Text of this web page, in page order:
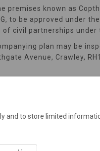
and to store limited
premises known as
to be approved under
civil partnerships under
plan may be
Avenue, Crawley,